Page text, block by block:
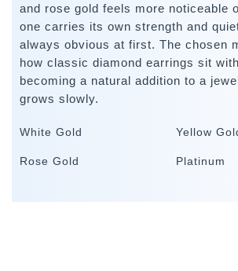
and rose gold feels more noticeable
one carries its own strength and
always obvious at first. The chosen
how classic diamond earrings sit
becoming a natural addition to a
grows slowly.
White Gold Yellow
Rose Gold Platinum